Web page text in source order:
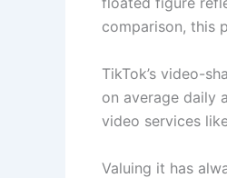
comparison, this
TikTok’s video-
on average daily
video services
Valuing it has